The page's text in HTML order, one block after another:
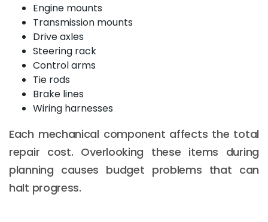
Engine mounts
Transmission mounts
Drive axles
Steering rack
Control arms
Tie rods
Brake lines
Wiring harnesses
Each mechanical component affects the total
repair cost. Overlooking these items during
planning causes budget problems that can
halt progress.